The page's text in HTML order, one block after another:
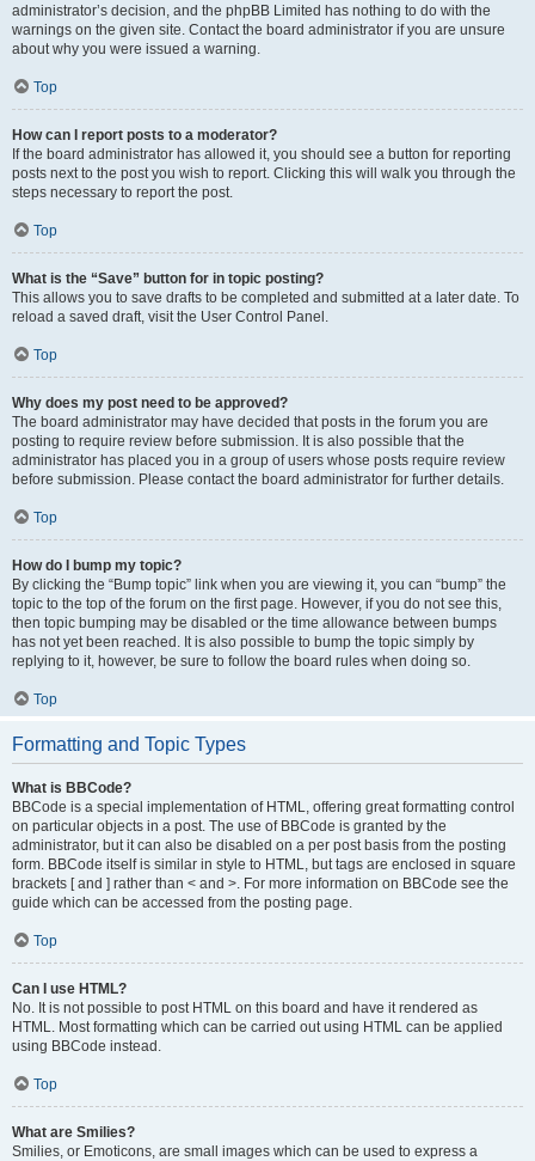
administrator’s decision, and the phpBB Limited has nothing to do with the
warnings on the given site. Contact the board administrator if you are unsure
about why you were issued a warning.
Top
How can I report posts to a moderator?
If the board administrator has allowed it, you should see a button for reporting
posts next to the post you wish to report. Clicking this will walk you through the
steps necessary to report the post.
Top
What is the “Save” button for in topic posting?
This allows you to save drafts to be completed and submitted at a later date. To
reload a saved draft, visit the User Control Panel.
Top
Why does my post need to be approved?
The board administrator may have decided that posts in the forum you are
posting to require review before submission. It is also possible that the
administrator has placed you in a group of users whose posts require review
before submission. Please contact the board administrator for further details.
Top
How do I bump my topic?
By clicking the “Bump topic” link when you are viewing it, you can “bump” the
topic to the top of the forum on the first page. However, if you do not see this,
then topic bumping may be disabled or the time allowance between bumps
has not yet been reached. It is also possible to bump the topic simply by
replying to it, however, be sure to follow the board rules when doing so.
Top
Formatting and Topic Types
What is BBCode?
BBCode is a special implementation of HTML, offering great formatting control
on particular objects in a post. The use of BBCode is granted by the
administrator, but it can also be disabled on a per post basis from the posting
form. BBCode itself is similar in style to HTML, but tags are enclosed in square
brackets [ and ] rather than < and >. For more information on BBCode see the
guide which can be accessed from the posting page.
Top
Can I use HTML?
No. It is not possible to post HTML on this board and have it rendered as
HTML. Most formatting which can be carried out using HTML can be applied
using BBCode instead.
Top
What are Smilies?
Smilies, or Emoticons, are small images which can be used to express a